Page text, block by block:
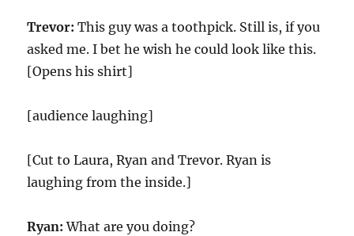
Trevor: This guy was a toothpick. Still is, if you
asked me. I bet he wish he could look like this.
[Opens his shirt]
[audience laughing]
[Cut to Laura, Ryan and Trevor. Ryan is
laughing from the inside.]
Ryan: What are you doing?